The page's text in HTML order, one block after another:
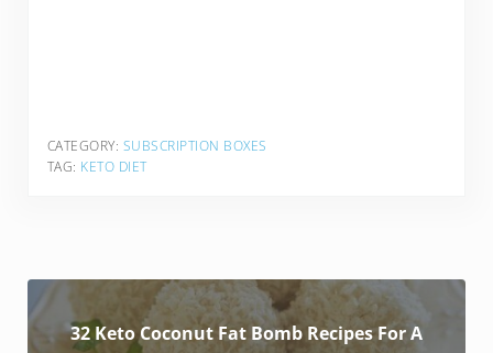
CATEGORY: SUBSCRIPTION BOXES
TAG: KETO DIET
32 Keto Coconut Fat Bomb Recipes For A